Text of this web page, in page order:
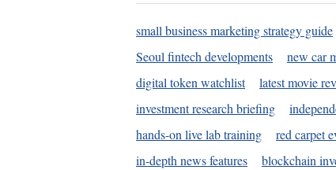
small business marketing strategy guide
Seoul fintech developments
new car
digital token watchlist
latest movie
investment research briefing
hands-on live lab training
red carpet
in-depth news features
blockchain